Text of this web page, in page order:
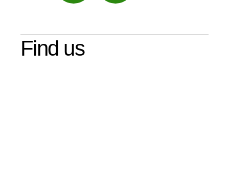
Maps
Find us